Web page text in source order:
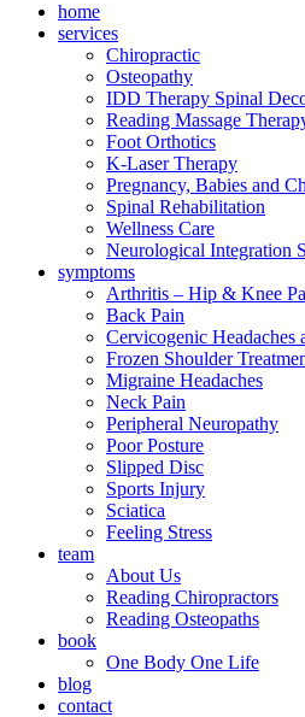
home
services
Chiropractic
Osteopathy
IDD Therapy Spinal
Reading Massage
Foot Orthotics
K-Laser Therapy
Pregnancy, Babies and
Spinal Rehabilitation
Wellness Care
Neurological Integration
symptoms
Arthritis – Hip & Knee
Back Pain
Cervicogenic Headaches
Frozen Shoulder
Migraine Headaches
Neck Pain
Peripheral Neuropathy
Poor Posture
Slipped Disc
Sports Injury
Sciatica
Feeling Stress
team
About Us
Reading Chiropractors
Reading Osteopaths
book
One Body One Life
blog
contact